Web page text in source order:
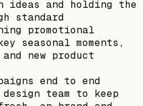
ideas and holding the
standard
promotional
seasonal moments,
new product
end to end
team to keep